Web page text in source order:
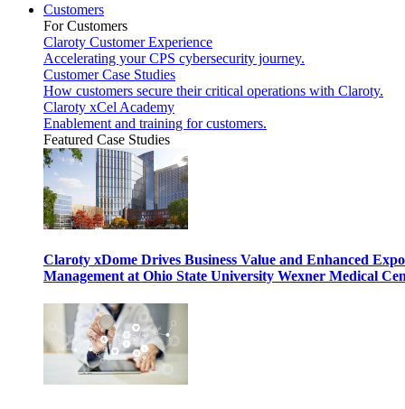
Customers
For Customers
Claroty Customer Experience
Accelerating your CPS cybersecurity journey.
Customer Case Studies
How customers secure their critical operations with Claroty.
Claroty xCel Academy
Enablement and training for customers.
Featured Case Studies
Claroty xDome Drives Business Value and Enhanced
Management at Ohio State University Wexner Medical